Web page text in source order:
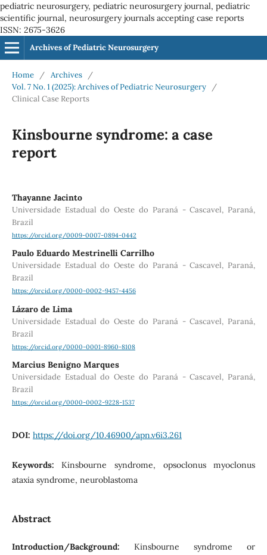
pediatric neurosurgery, pediatric neurosurgery journal, pediatric
scientific journal, neurosurgery journals accepting case reports
ISSN: 2675-3626
Archives of Pediatric Neurosurgery
Home / Archives
/
Vol. 7 No. 1 (2025): Archives of Pediatric Neurosurgery
/
Clinical Case Reports
Kinsbourne syndrome: a case
report
Thayanne Jacinto
Universidade Estadual do Oeste do Paraná - Cascavel, Paraná,
Brazil
https://orcid.org/0009-0007-0894-0442
Paulo Eduardo Mestrinelli Carrilho
Universidade Estadual do Oeste do Paraná - Cascavel, Paraná,
Brazil
https://orcid.org/0000-0002-9457-4456
Lázaro de Lima
Universidade Estadual do Oeste do Paraná - Cascavel, Paraná,
Brazil
https://orcid.org/0000-0001-8960-8108
Marcius Benigno Marques
Universidade Estadual do Oeste do Paraná - Cascavel, Paraná,
Brazil
https://orcid.org/0000-0002-9228-1537
DOI: https://doi.org/10.46900/apn.v6i3.261
Keywords:Kinsbourne syndrome, opsoclonus myoclonus
ataxia syndrome, neuroblastoma
Abstract
Introduction/Background: Kinsbourne syndrome or